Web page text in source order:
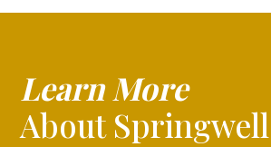
Learn More
About Springwell